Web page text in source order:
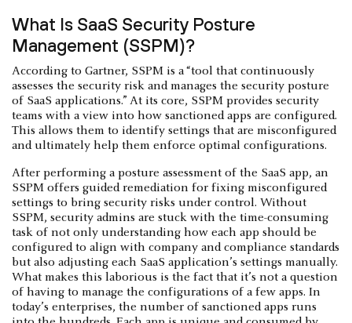
What Is SaaS Security Posture
Management (SSPM)?
According to Gartner, SSPM is a “tool that continuously
assesses the security risk and manages the security posture
of SaaS applications.” At its core, SSPM provides security
teams with a view into how sanctioned apps are configured.
This allows them to identify settings that are misconfigured
and ultimately help them enforce optimal configurations.
After performing a posture assessment of the SaaS app, an
SSPM offers guided remediation for fixing misconfigured
settings to bring security risks under control. Without
SSPM, security admins are stuck with the time-consuming
task of not only understanding how each app should be
configured to align with company and compliance standards
but also adjusting each SaaS application’s settings manually.
What makes this laborious is the fact that it’s not a question
of having to manage the configurations of a few apps. In
today’s enterprises, the number of sanctioned apps runs